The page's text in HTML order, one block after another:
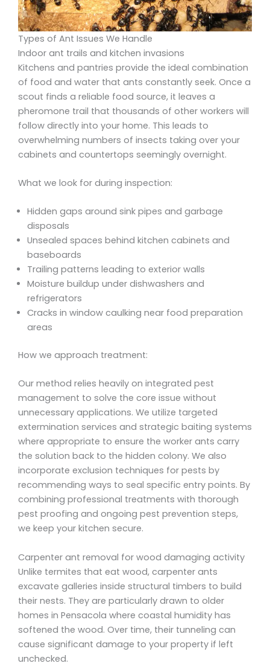
Types of Ant Issues We Handle
Indoor ant trails and kitchen invasions
Kitchens and pantries provide the ideal combination
of food and water that ants constantly seek. Once a
scout finds a reliable food source, it leaves a
pheromone trail that thousands of other workers will
follow directly into your home. This leads to
overwhelming numbers of insects taking over your
cabinets and countertops seemingly overnight.
What we look for during inspection:
Hidden gaps around sink pipes and garbage
disposals
Unsealed spaces behind kitchen cabinets and
baseboards
Trailing patterns leading to exterior walls
Moisture buildup under dishwashers and
refrigerators
Cracks in window caulking near food preparation
areas
How we approach treatment:
Our method relies heavily on integrated pest
management to solve the core issue without
unnecessary applications. We utilize targeted
extermination services and strategic baiting systems
where appropriate to ensure the worker ants carry
the solution back to the hidden colony. We also
incorporate exclusion techniques for pests by
recommending ways to seal specific entry points. By
combining professional treatments with thorough
pest proofing and ongoing pest prevention steps,
we keep your kitchen secure.
Carpenter ant removal for wood damaging activity
Unlike termites that eat wood, carpenter ants
excavate galleries inside structural timbers to build
their nests. They are particularly drawn to older
homes in Pensacola where coastal humidity has
softened the wood. Over time, their tunneling can
cause significant damage to your property if left
unchecked.